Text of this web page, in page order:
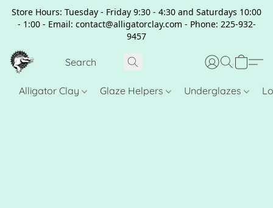
Store Hours: Tuesday - Friday 9:30 - 4:30 and Saturdays 10:00
- 1:00 - Email: contact@alligatorclay.com - Phone: 225-932-
9457
Alligator Clay Glaze Helpers Underglazes